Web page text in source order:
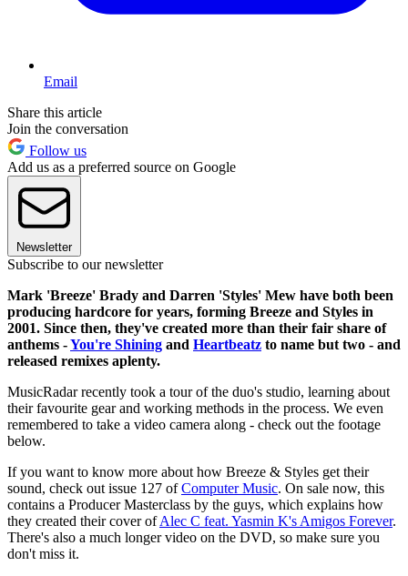
Email
Share this article
Join the conversation
Follow us
Add us as a preferred source on Google
Newsletter
Subscribe to our newsletter
Mark 'Breeze' Brady and Darren 'Styles' Mew have both been
producing hardcore for years, forming Breeze and Styles in
2001. Since then, they've created more than their fair share of
anthems -You're Shining and Heartbeatz to name but two - and
released remixes aplenty.
MusicRadar recently took a tour of the duo's studio, learning about
their favourite gear and working methods in the process. We even
remembered to take a video camera along - check out the footage
below.
If you want to know more about how Breeze & Styles get their
sound, check out issue 127 ofComputer Music. On sale now, this
contains a Producer Masterclass by the guys, which explains how
they created their cover ofAlec C feat. Yasmin K's Amigos Forever.
There's also a much longer video on the DVD, so make sure you
don't miss it.